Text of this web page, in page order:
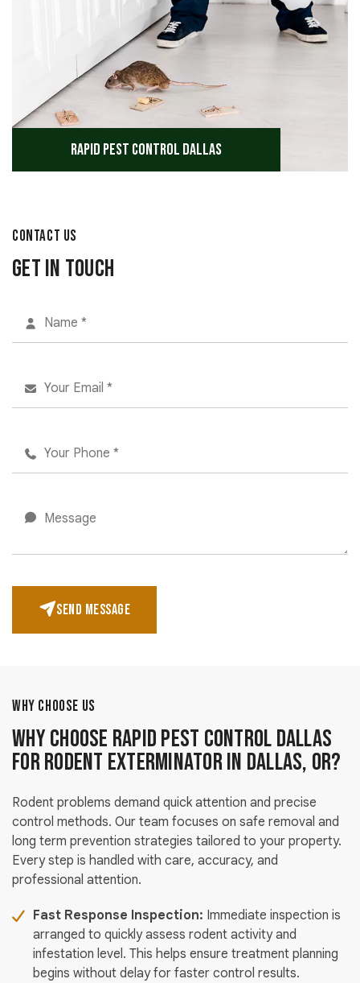
Rapid Pest Control Dallas
CONTACT US
Get in Touch
SEND MESSAGE
WHY CHOOSE US
Why Choose Rapid Pest Control Dallas
for Rodent Exterminator in Dallas, OR?
Rodent problems demand quick attention and precise
control methods. Our team focuses on safe removal and
long term prevention strategies tailored to your property.
Every step is handled with care, accuracy, and
professional attention.
Fast Response Inspection: Immediate inspection is
arranged to quickly assess rodent activity and
infestation level. This helps ensure treatment planning
begins without delay for faster control results.